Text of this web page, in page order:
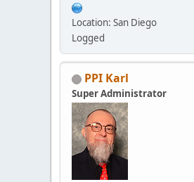
Location: San Diego
Logged
PPI Karl
Super Administrator